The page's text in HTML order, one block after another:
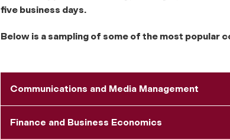
five business days.
Below is a sampling of some of the most popular
Communications and Media Management
Finance and Business Economics